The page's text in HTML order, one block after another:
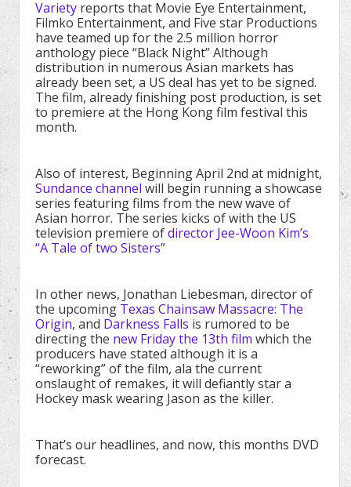
Variety reports that Movie Eye Entertainment,
Filmko Entertainment, and Five star Productions
have teamed up for the 2.5 million horror
anthology piece “Black Night” Although
distribution in numerous Asian markets has
already been set, a US deal has yet to be signed.
The film, already finishing post production, is set
to premiere at the Hong Kong film festival this
month.
Also of interest, Beginning April 2nd at midnight,
Sundance channel will begin running a showcase
series featuring films from the new wave of
Asian horror. The series kicks of with the US
television premiere ofdirector Jee-Woon Kim’s
“A Tale of two Sisters”
In other news, Jonathan Liebesman, director of
the upcoming Texas Chainsaw Massacre: The
Origin, and Darkness Falls is rumored to be
directing the new Friday the 13th film which the
producers have stated although it is a
“reworking” of the film, ala the current
onslaught of remakes, it will defiantly star a
Hockey mask wearing Jason as the killer.
That’s our headlines, and now, this months DVD
forecast.